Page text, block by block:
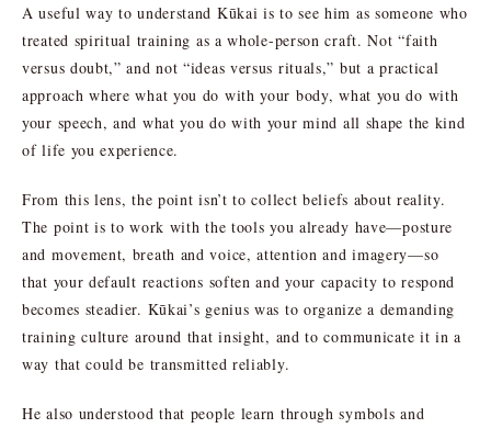
A useful way to understand Kūkai is to see him as someone who
treated spiritual training as a whole-person craft. Not “faith
versus doubt,” and not “ideas versus rituals,” but a practical
approach where what you do with your body, what you do with
your speech, and what you do with your mind all shape the kind
of life you experience.
From this lens, the point isn’t to collect beliefs about reality.
The point is to work with the tools you already have—posture
and movement, breath and voice, attention and imagery—so
that your default reactions soften and your capacity to respond
becomes steadier. Kūkai’s genius was to organize a demanding
training culture around that insight, and to communicate it in a
way that could be transmitted reliably.
He also understood that people learn through symbols and